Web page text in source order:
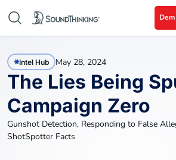
Intel Hub May 28, 2024
The Lies Being
Campaign Zero
Gunshot Detection, Responding to False
ShotSpotter Facts